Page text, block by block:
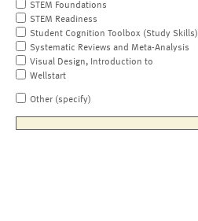
STEM Foundations
STEM Readiness
Student Cognition Toolbox (Study Skills)
Systematic Reviews and Meta-Analysis
Visual Design, Introduction to
Wellstart
Other (specify)